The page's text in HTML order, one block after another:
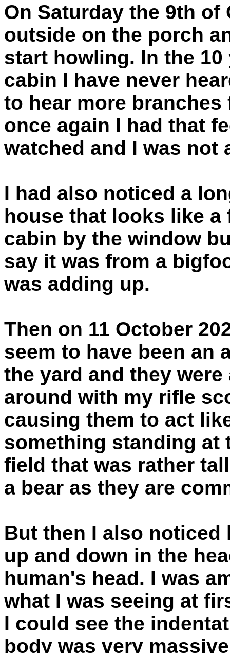
On Saturday the 9th of
outside on the porch
start howling. In the
cabin I have never
to hear more
once again I had that
watched and I was not
I had also noticed a
house that looks like
cabin by the window
say it was from a
was adding up.
Then on 11 October
seem to have been an
the yard and they
around with my rifle
causing them to act
something standing at
field that was rather
a bear as they are
But then I also
up and down in the
human's head. I was
what I was seeing at
I could see the
body was very